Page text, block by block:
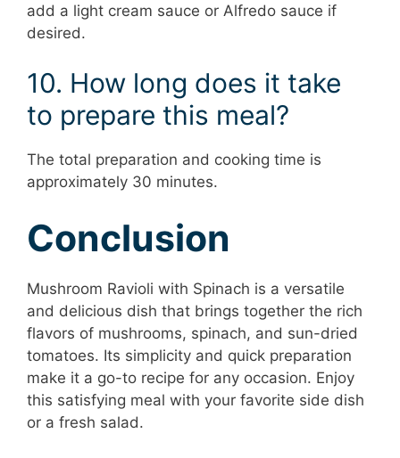
add a light cream sauce or Alfredo sauce if
desired.
10. How long does it take
to prepare this meal?
The total preparation and cooking time is
approximately 30 minutes.
Conclusion
Mushroom Ravioli with Spinach is a versatile
and delicious dish that brings together the rich
flavors of mushrooms, spinach, and sun-dried
tomatoes. Its simplicity and quick preparation
make it a go-to recipe for any occasion. Enjoy
this satisfying meal with your favorite side dish
or a fresh salad.